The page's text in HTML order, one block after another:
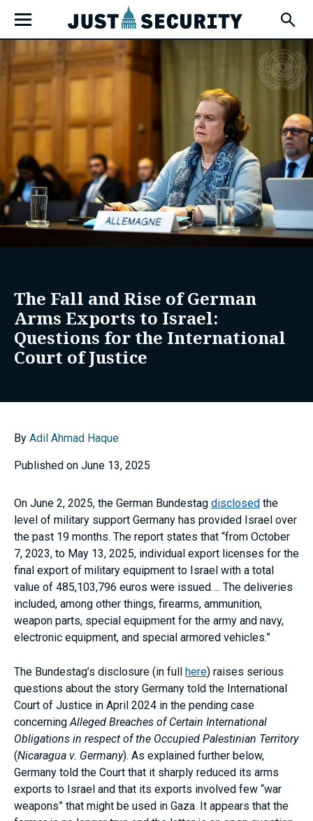
content
Open
Fly-
Out
Menu
The Fall and Rise of German
Arms Exports to Israel:
Questions for the International
Court of Justice
By Adil Ahmad Haque
Published on June 13, 2025
On June 2, 2025, the German Bundestag disclosed the
level of military support Germany has provided Israel over
the past 19 months. The report states that “from October
7, 2023, to May 13, 2025, individual export licenses for the
final export of military equipment to Israel with a total
value of 485,103,796 euros were issued…. The deliveries
included, among other things, firearms, ammunition,
weapon parts, special equipment for the army and navy,
electronic equipment, and special armored vehicles.”
The Bundestag’s disclosure (in full here) raises serious
questions about the story Germany told the International
Court of Justice in April 2024 in the pending case
concerningAlleged Breaches of Certain International
Obligations in respect of the Occupied Palestinian Territory
(Nicaragua v. Germany). As explained further below,
Germany told the Court that it sharply reduced its arms
exports to Israel and that its exports involved few “war
weapons” that might be used in Gaza. It appears that the